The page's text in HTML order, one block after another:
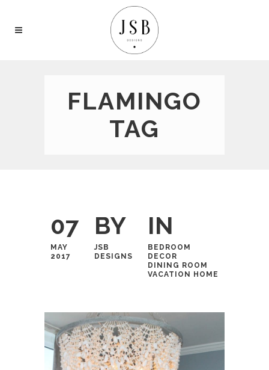
FLAMINGO
TAG
07
MAY
2017
BY
JSB
DESIGNS
IN
BEDROOM
DECOR
DINING ROOM
VACATION HOME